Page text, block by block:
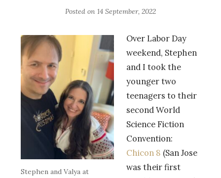
Posted on 14 September, 2022
Stephen and Valya at
Over Labor Day
weekend, Stephen
and I took the
younger two
teenagers to their
second World
Science Fiction
Convention:
Chicon 8 (San Jose
was their first